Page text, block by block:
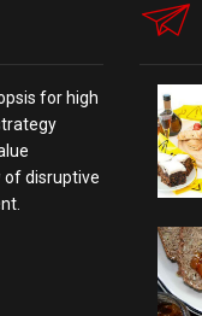
for high
of disruptive